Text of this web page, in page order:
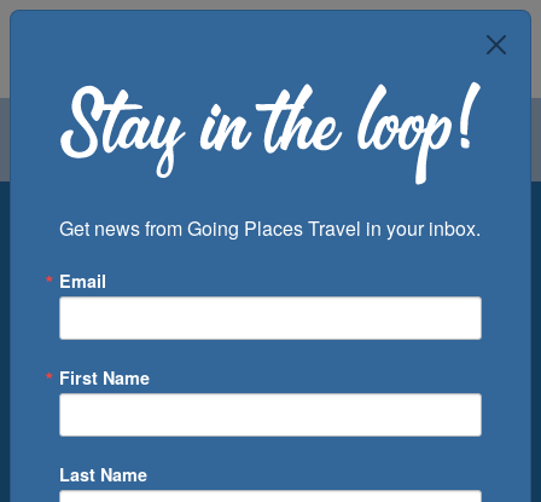
Air Groups
Departure Port
Get news from Going Places Travel in your inbox.
Email
First Name
Last Name